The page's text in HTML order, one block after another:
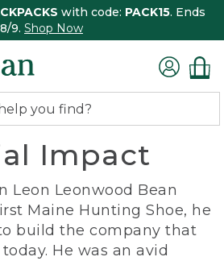
with code: PACK15. Ends
8/9. Shop Now
Impact
Leon Leonwood Bean
Maine Hunting Shoe, he
build the company that
today. He was an avid